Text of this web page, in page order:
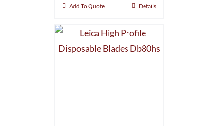
Add To Quote Details